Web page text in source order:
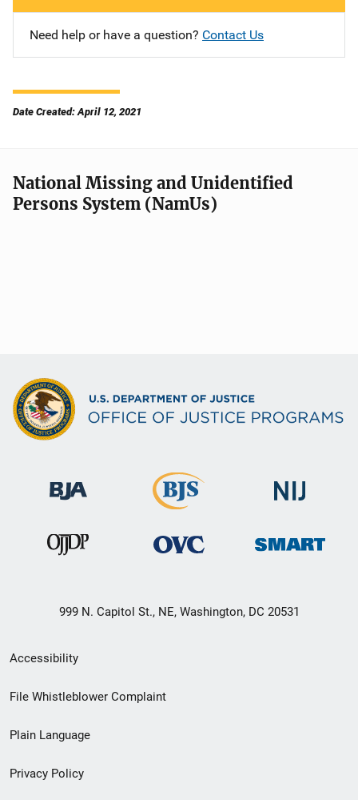
Need help or have a question? Contact Us
Date Created: April 12, 2021
National Missing and Unidentified
Persons System (NamUs)
999 N. Capitol St., NE, Washington, DC 20531
Secondary
Footer
menu
Accessibility
File Whistleblower Complaint
Plain Language
Privacy Policy